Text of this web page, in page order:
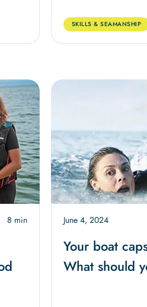
SKILLS & SEAMANSHIP
8 min June 4, 2024
Your boat
What should